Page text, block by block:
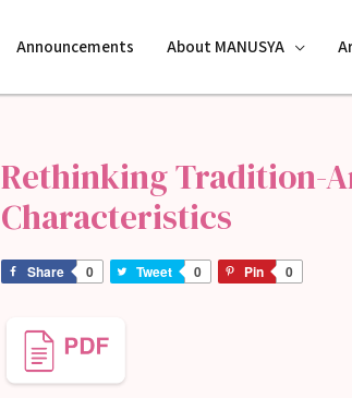
Announcements About MANUSYA
Rethinking Tradition-
Characteristics
Share 0 Tweet 0 Pin 0